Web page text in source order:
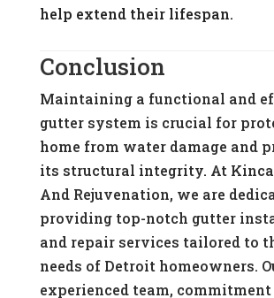
help extend their lifespan.
Conclusion
Maintaining a functional and
gutter system is crucial for
home from water damage and
its structural integrity. At
And Rejuvenation, we are
providing top-notch gutter
and repair services tailored to
needs of Detroit homeowners.
experienced team,